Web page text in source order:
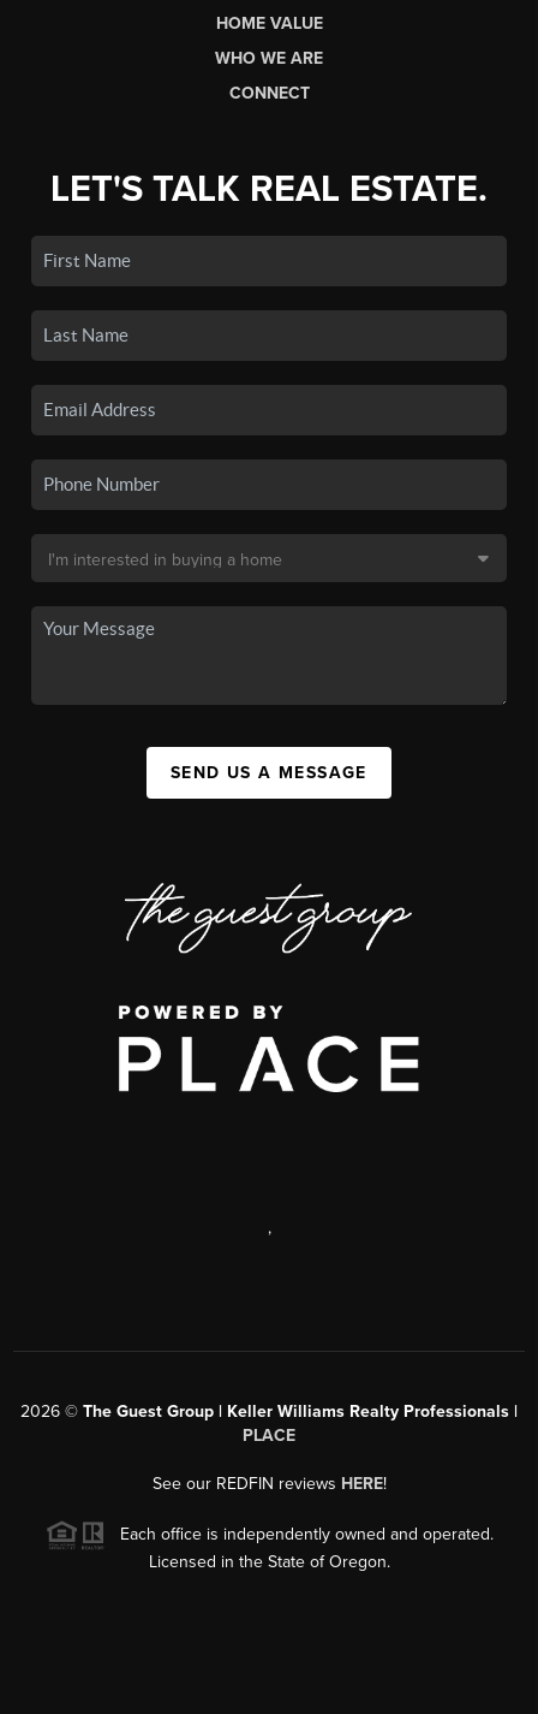
HOME VALUE
WHO WE ARE
CONNECT
LET'S TALK REAL ESTATE.
SEND US A MESSAGE
,
2026 © The Guest Group | Keller Williams Realty Professionals |
PLACE
See our REDFIN reviews HERE!
Each office is independently owned and operated.
Licensed in the State of Oregon.